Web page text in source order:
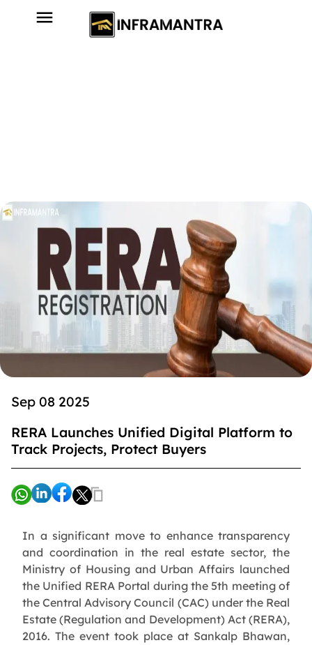
Sep 08 2025
RERA Launches Unified Digital Platform to
Track Projects, Protect Buyers
In a significant move to enhance transparency
and coordination in the real estate sector, the
Ministry of Housing and Urban Affairs launched
the Unified RERA Portal during the 5th meeting of
the Central Advisory Council (CAC) under the Real
Estate (Regulation and Development) Act (RERA),
2016. The event took place at Sankalp Bhawan,